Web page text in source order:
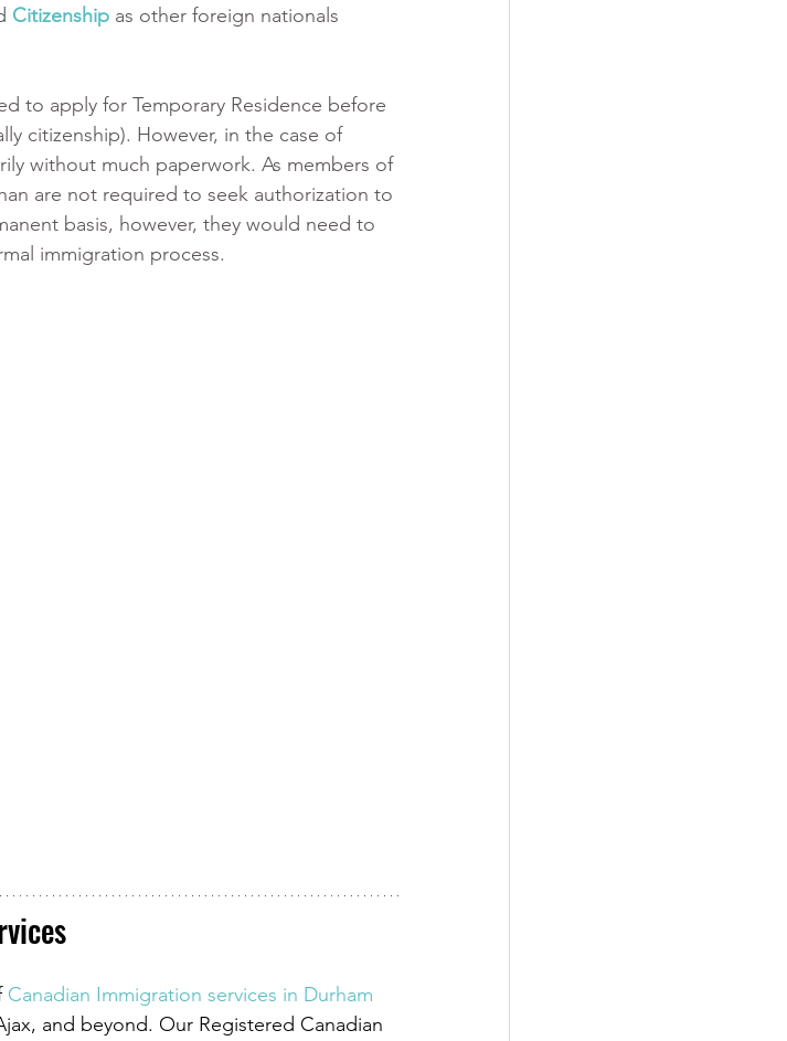
Citizenship as other foreign nationals
to apply for Temporary Residence before
citizenship). However, in the case of
without much paperwork. As members of
are not required to seek authorization to
basis, however, they would need to
immigration process.
Canadian Immigration services in Durham
and beyond. Our Registered Canadian